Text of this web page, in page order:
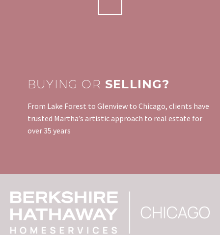
BUYING OR SELLING?
From Lake Forest to Glenview to Chicago, clients have
trusted Martha’s artistic approach to real estate for
over 35 years